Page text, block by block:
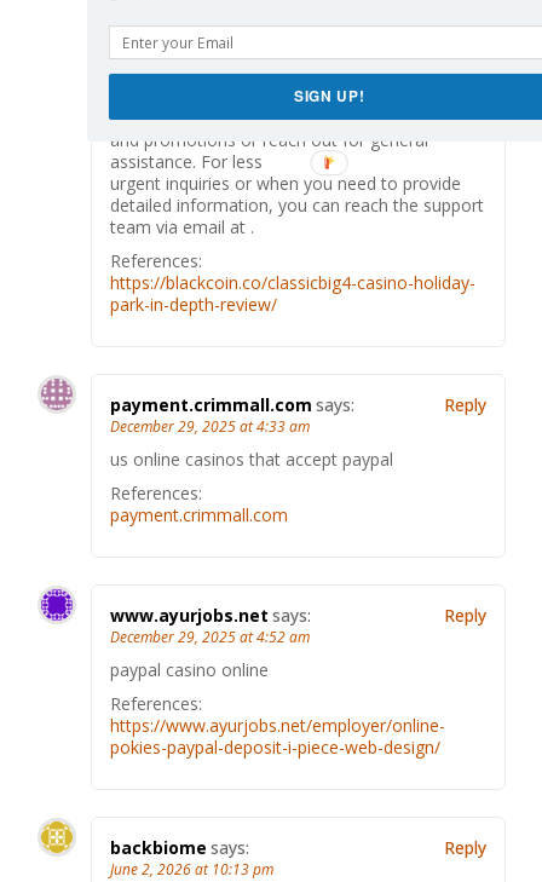
Additionally, Leon Casino maintains an active
presence on social media
platforms such as X, Facebook, Instagram, and
Telegram, where players can stay updated on
news
and promotions or reach out for general
assistance. For less
urgent inquiries or when you need to provide
detailed information, you can reach the support
team via email at .
References:
https://blackcoin.co/classicbig4-casino-holiday-
park-in-depth-review/
payment.crimmall.com says:
December 29, 2025 at 4:33 am
us online casinos that accept paypal
References:
payment.crimmall.com
Reply
www.ayurjobs.net says:
December 29, 2025 at 4:52 am
paypal casino online
References:
https://www.ayurjobs.net/employer/online-
pokies-paypal-deposit-i-piece-web-design/
Reply
backbiome says:
June 2, 2026 at 10:13 pm
Reply
SIGN UP!